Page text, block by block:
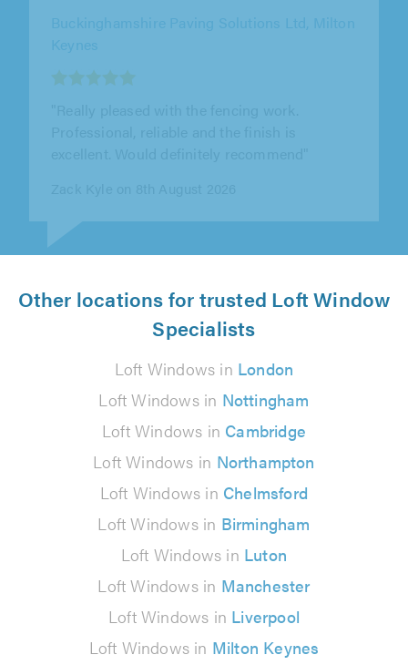
"Great service from WPE Property
Other locations for trusted Loft Window
Specialists
Loft Windows in London
Loft Windows in Nottingham
Loft Windows in Cambridge
Loft Windows in Northampton
Loft Windows in Chelmsford
Loft Windows in Birmingham
Loft Windows in Luton
Loft Windows in Manchester
Loft Windows in Liverpool
Loft Windows in Milton Keynes